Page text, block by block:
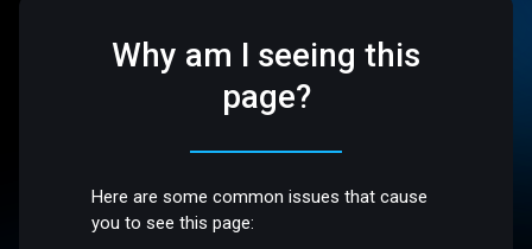
Why am I seeing this
page?
Here are some common issues that cause
you to see this page: